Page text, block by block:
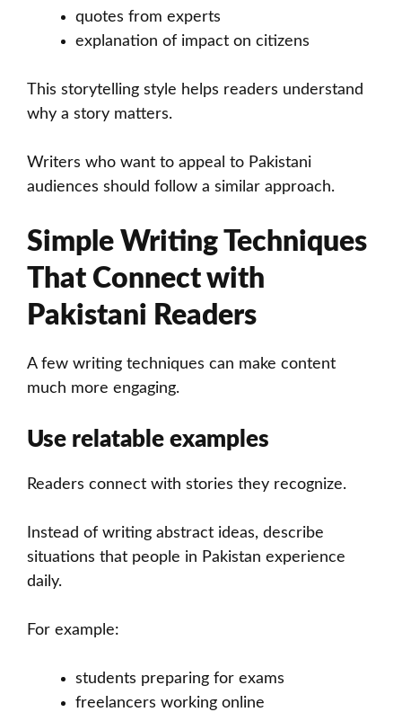
quotes from experts
explanation of impact on citizens
This storytelling style helps readers understand
why a story matters.
Writers who want to appeal to Pakistani
audiences should follow a similar approach.
Simple Writing Techniques
That Connect with
Pakistani Readers
A few writing techniques can make content
much more engaging.
Use relatable examples
Readers connect with stories they recognize.
Instead of writing abstract ideas, describe
situations that people in Pakistan experience
daily.
For example:
students preparing for exams
freelancers working online